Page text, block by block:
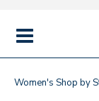
MENU
Women's Shop by